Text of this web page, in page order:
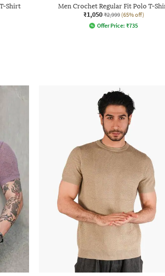
Shirt Men Crochet Regular Fit Polo T-
₹1,050 ₹2,999 (65% off)
Offer Price: ₹735